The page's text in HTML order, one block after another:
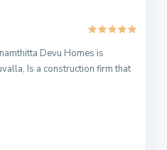
Devu Homes is
Is a construction firm that